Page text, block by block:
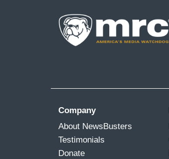
Company
About NewsBusters
Testimonials
Donate